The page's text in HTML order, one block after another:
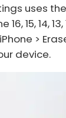
uses
15, 14, 13,
>
device.